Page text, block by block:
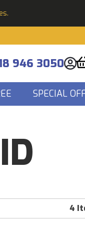
946 3050
SPECIAL
4